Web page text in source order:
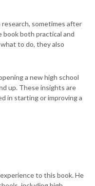
sometimes after
book both practical and
to do, they also
a new high school
up. These insights are
in starting or improving a
to this book. He